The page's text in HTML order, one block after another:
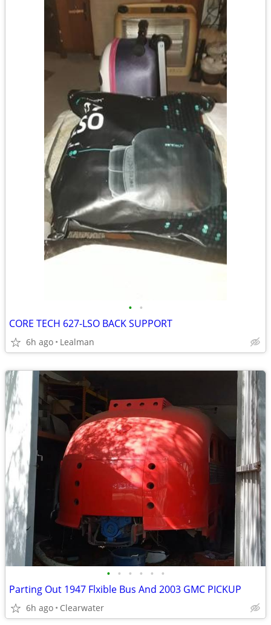
• •
CORE TECH 627-LSO BACK SUPPORT
6h ago Lealman
• • • • • •
Parting Out 1947 Flxible Bus And 2003 GMC PICKUP
6h ago Clearwater